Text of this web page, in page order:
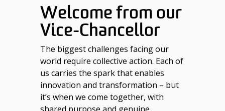
Welcome from our
Vice-Chancellor
The biggest challenges facing our
world require collective action. Each of
us carries the spark that enables
innovation and transformation – but
it’s when we come together, with
shared purpose and genuine